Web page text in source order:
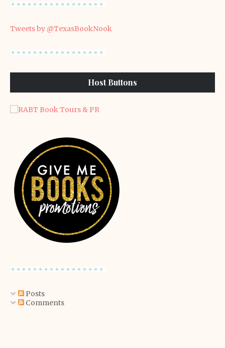
Tweets by @TexasBookNook
Host Buttons
Posts
Comments